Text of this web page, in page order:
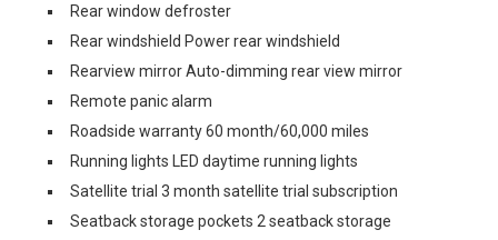
Rear window defroster
Rear windshield Power rear windshield
Rearview mirror Auto-dimming rear view mirror
Remote panic alarm
Roadside warranty 60 month/60,000 miles
Running lights LED daytime running lights
Satellite trial 3 month satellite trial subscription
Seatback storage pockets 2 seatback storage